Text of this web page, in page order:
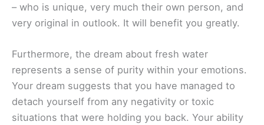
– who is unique, very much their own person, and
very original in outlook. It will benefit you greatly.
Furthermore, the dream about fresh water
represents a sense of purity within your emotions.
Your dream suggests that you have managed to
detach yourself from any negativity or toxic
situations that were holding you back. Your ability